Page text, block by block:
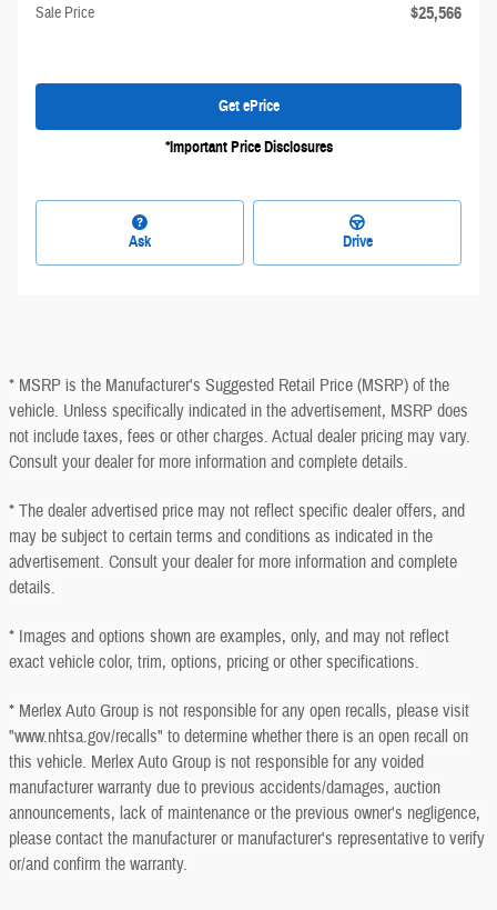
Sale Price $25,566
Get ePrice
*Important Price Disclosures
Ask Drive
* MSRP is the Manufacturer's Suggested Retail Price (MSRP) of the
vehicle. Unless specifically indicated in the advertisement, MSRP does
not include taxes, fees or other charges. Actual dealer pricing may vary.
Consult your dealer for more information and complete details.
* The dealer advertised price may not reflect specific dealer offers, and
may be subject to certain terms and conditions as indicated in the
advertisement. Consult your dealer for more information and complete
details.
* Images and options shown are examples, only, and may not reflect
exact vehicle color, trim, options, pricing or other specifications.
* Merlex Auto Group is not responsible for any open recalls, please visit
"www.nhtsa.gov/recalls" to determine whether there is an open recall on
this vehicle. Merlex Auto Group is not responsible for any voided
manufacturer warranty due to previous accidents/damages, auction
announcements, lack of maintenance or the previous owner's negligence,
please contact the manufacturer or manufacturer's representative to verify
or/and confirm the warranty.